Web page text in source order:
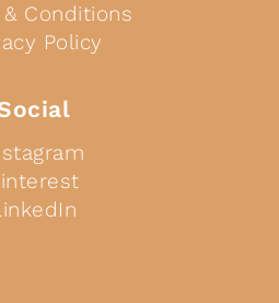
Conditions
Policy